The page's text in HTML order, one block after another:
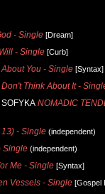
- Single [Dream]
- Single [Curb]
You - Single [Syntax]
Don't Think About It -
NOMADIC
13) - Single (independent)
Single (independent)
Me - Single [Syntax]
Vessels - Single [Gospel